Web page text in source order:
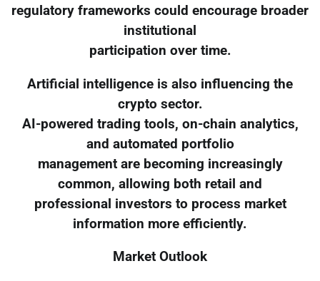
regulatory frameworks could encourage broader
institutional
participation over time.
Artificial intelligence is also influencing the
crypto sector.
AI-powered trading tools, on-chain analytics,
and automated portfolio
management are becoming increasingly
common, allowing both retail and
professional investors to process market
information more efficiently.
Market Outlook